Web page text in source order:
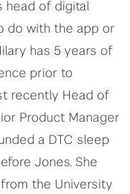
head of digital
do with the app or
has 5 years of
prior to
recently Head of
Product Manager
a DTC sleep
Jones. She
the University